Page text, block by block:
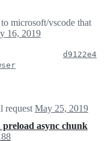
microsoft/vscode that
16, 2019
d9122e4
requestMay 25, 2019
async chunk